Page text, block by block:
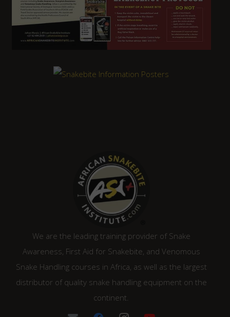
We are the leading training provider of Snake
Awareness, First Aid for Snakebite, and Venomous
Snake Handling courses in Africa, as well as the largest
distributor of quality snake handling equipment on the
continent.